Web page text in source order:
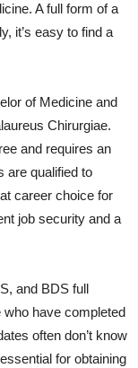
A full form of a
it’s easy to find a
of Medicine and
Chirurgiae.
and requires an
are qualified to
career choice for
job security and a
and BDS full
have completed
often don’t know
for obtaining